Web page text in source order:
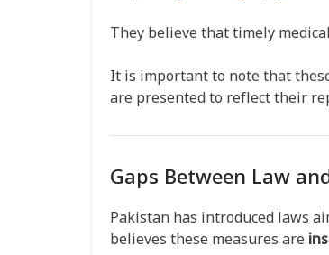
They believe that timely
It is important to note that
are presented to reflect their
Gaps Between Law
Pakistan has introduced laws
believes these measures are